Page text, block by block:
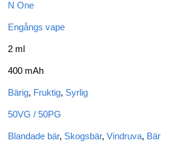
N One
Engångs vape
2 ml
400 mAh
Bärig, Fruktig, Syrlig
50VG / 50PG
Blandade bär, Skogsbär, Vindruva, Bär